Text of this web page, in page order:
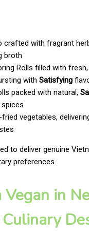
crafted with fragrant
broth
Rolls filled with
with Satisfying
packed with natural,
vegetables,
to deliver genuine
preferences.
in